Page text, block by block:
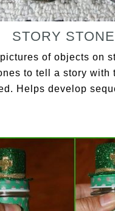
STORY
of objects on
to tell a story with
Helps develop